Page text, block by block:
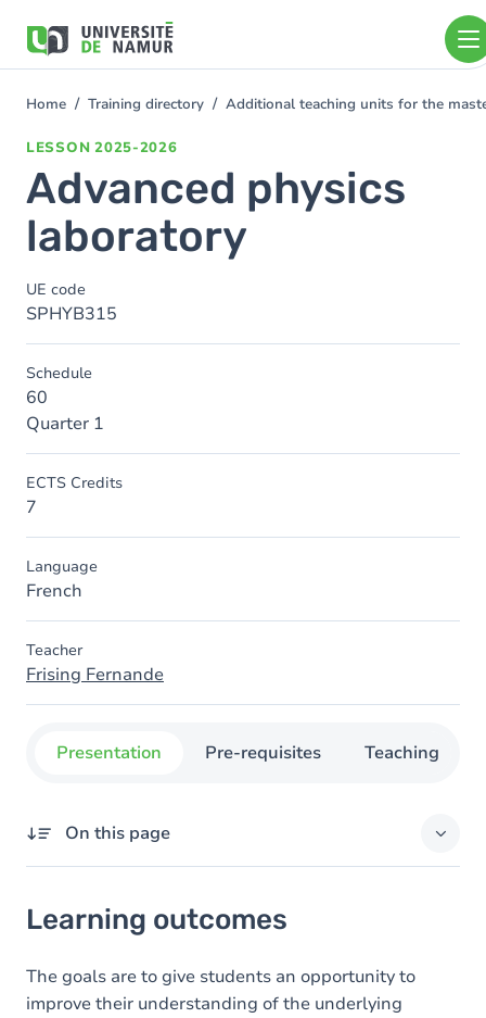
main
You
Home Training directory Additional teaching units for the
LESSON 2025-2026
Advanced physics
laboratory
UE code
SPHYB315
Schedule
60
Quarter 1
ECTS Credits
7
Language
French
Teacher
Frising Fernande
Presentation Pre-requisites Teaching
On this page
Content
Learning outcomes
The goals are to give students an opportunity to
improve their understanding of the underlying